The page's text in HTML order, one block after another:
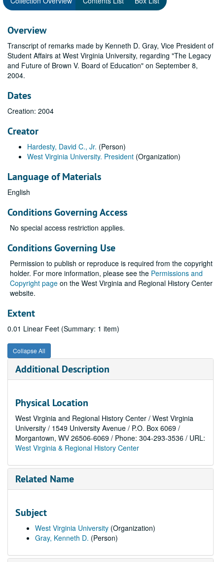
Overview
Transcript of remarks made by Kenneth D. Gray, Vice President of
Student Affairs at West Virginia University, regarding "The Legacy
and Future of Brown V. Board of Education" on September 8,
2004.
Dates
Creation: 2004
Creator
Hardesty, David C., Jr. (Person)
West Virginia University. President (Organization)
Language of Materials
English
Conditions Governing Access
No special access restriction applies.
Conditions Governing Use
Permission to publish or reproduce is required from the copyright
holder. For more information, please see the Permissions and
Copyright page on the West Virginia and Regional History Center
website.
Extent
0.01 Linear Feet (Summary: 1 item)
Collapse All
Additional Description
Physical Location
West Virginia and Regional History Center / West Virginia
University / 1549 University Avenue / P.O. Box 6069 /
Morgantown, WV 26506-6069 / Phone: 304-293-3536 / URL:
West Virginia & Regional History Center
Related Name
Subject
West Virginia University (Organization)
Gray, Kenneth D. (Person)